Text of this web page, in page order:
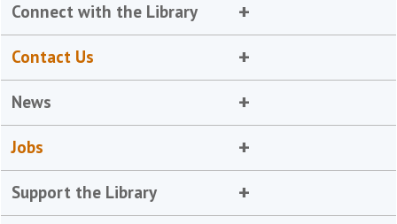
Connect with the Library
Contact Us
News
Jobs
Support the Library